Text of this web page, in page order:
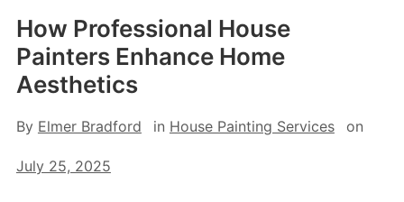
How Professional House
Painters Enhance Home
Aesthetics
By Elmer Bradford in House Painting Services on
July 25, 2025